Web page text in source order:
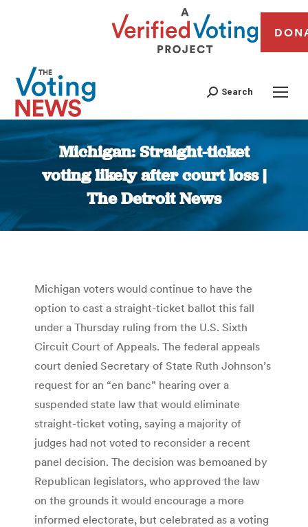
Search
Michigan: Straight-ticket
voting likely after court loss |
The Detroit News
You are here:
Michigan voters would continue to have the
option to cast a straight-ticket ballot this fall
under a Thursday ruling from the U.S. Sixth
Circuit Court of Appeals. The federal appeals
court denied Secretary of State Ruth Johnson’s
request for an “en banc” hearing over a
suspended state law that would eliminate
straight-ticket voting, saying a majority of
judges had not voted to reconsider a recent
panel decision. The decision was bemoaned by
Republican legislators, who approved the law
on the grounds it would encourage a more
informed electorate, but celebrated as a voting